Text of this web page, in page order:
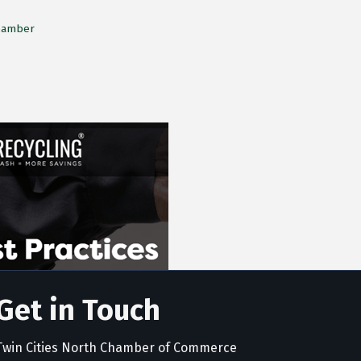
in Touch
Cities North Chamber of Commerce